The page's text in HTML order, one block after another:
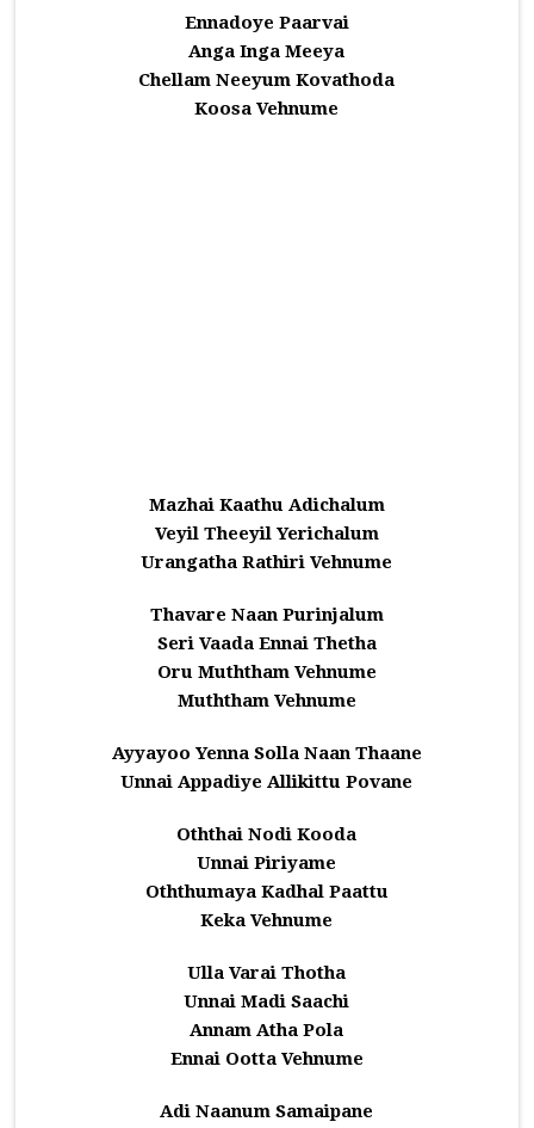
Ennadoye Paarvai
Anga Inga Meeya
Chellam Neeyum Kovathoda
Koosa Vehnume
Mazhai Kaathu Adichalum
Veyil Theeyil Yerichalum
Urangatha Rathiri Vehnume
Thavare Naan Purinjalum
Seri Vaada Ennai Thetha
Oru Muththam Vehnume
Muththam Vehnume
Ayyayoo Yenna Solla Naan Thaane
Unnai Appadiye Allikittu Povane
Oththai Nodi Kooda
Unnai Piriyame
Oththumaya Kadhal Paattu
Keka Vehnume
Ulla Varai Thotha
Unnai Madi Saachi
Annam Atha Pola
Ennai Ootta Vehnume
Adi Naanum Samaipane